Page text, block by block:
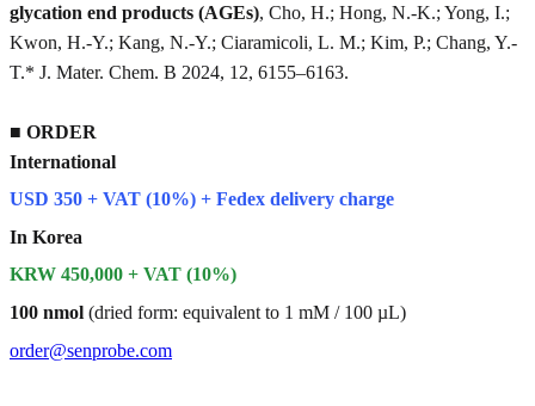
glycation end products (AGEs), Cho, H.; Hong, N.-K.; Yong, I.;
Kwon, H.-Y.; Kang, N.-Y.; Ciaramicoli, L. M.; Kim, P.; Chang, Y.-
T.* J. Mater. Chem. B 2024, 12, 6155–6163.
■ ORDER
International
USD 350 + VAT (10%) + Fedex delivery charge
In Korea
KRW 450,000 + VAT (10%)
100 nmol (dried form: equivalent to 1 mM / 100 µL)
order@senprobe.com